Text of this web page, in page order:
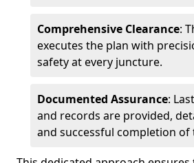
Comprehensive Clearance:
executes the plan with
safety at every juncture.
Documented Assurance:
and records are provided,
and successful completion of